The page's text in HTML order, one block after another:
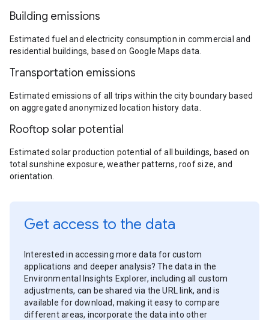
Building emissions
Estimated fuel and electricity consumption in commercial and
residential buildings, based on Google Maps data.
Transportation emissions
Estimated emissions of all trips within the city boundary based
on aggregated anonymized location history data.
Rooftop solar potential
Estimated solar production potential of all buildings, based on
total sunshine exposure, weather patterns, roof size, and
orientation.
Get access to the data
Interested in accessing more data for custom
applications and deeper analysis? The data in the
Environmental Insights Explorer, including all custom
adjustments, can be shared via the URL link, and is
available for download, making it easy to compare
different areas, incorporate the data into other